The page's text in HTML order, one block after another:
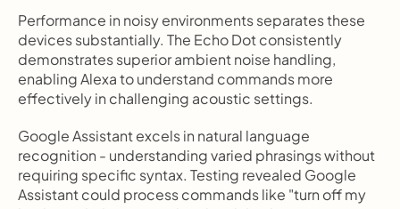
Performance in noisy environments separates these
devices substantially. The Echo Dot consistently
demonstrates superior ambient noise handling,
enabling Alexa to understand commands more
effectively in challenging acoustic settings.
Google Assistant excels in natural language
recognition - understanding varied phrasings without
requiring specific syntax. Testing revealed Google
Assistant could process commands like "turn off my